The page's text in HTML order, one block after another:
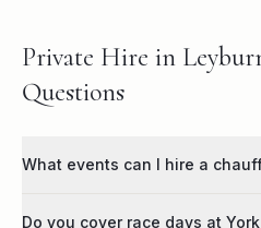
Private Hire in
Questions
What events can I hire a
Do you cover race days at